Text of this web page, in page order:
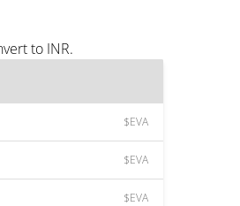
to INR.
$EVA
$EVA
$EVA